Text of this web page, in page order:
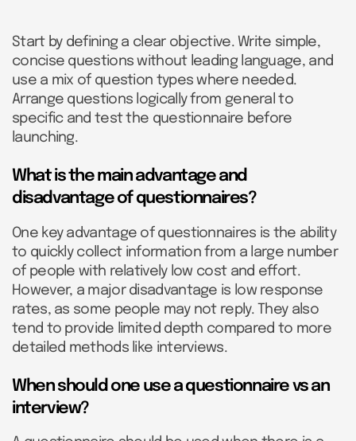
Start by defining a clear objective. Write simple,
concise questions without leading language, and
use a mix of question types where needed.
Arrange questions logically from general to
specific and test the questionnaire before
launching.
What is the main advantage and
disadvantage of questionnaires?
One key advantage of questionnaires is the ability
to quickly collect information from a large number
of people with relatively low cost and effort.
However, a major disadvantage is low response
rates, as some people may not reply. They also
tend to provide limited depth compared to more
detailed methods like interviews.
When should one use a questionnaire vs an
interview?